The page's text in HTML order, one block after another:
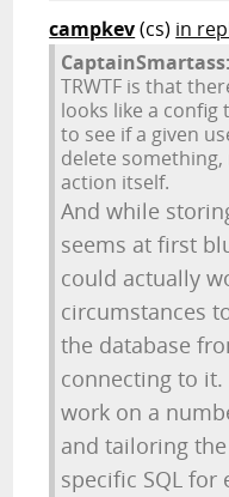
campkev(cs) in
CaptainSmartass:
TRWTF is that
looks like a
to see if a given
delete
action itself.
And while
seems at first
could actually
circumstances
the database
connecting to
work on a
and tailoring
specific SQL for